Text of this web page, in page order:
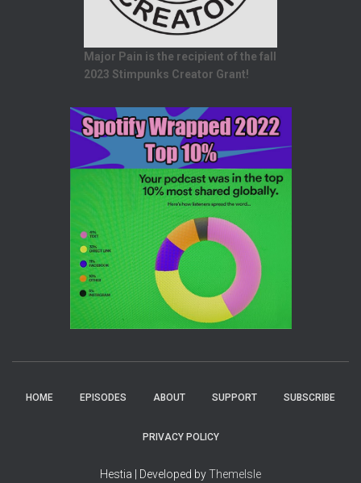
Major Pain is the recipient of the fall
2023 Stimpunks Creator Grant!
HOME EPISODES ABOUT SUPPORT SUBSCRIBE
PRIVACY POLICY
Hestia | Developed byThemeIsle